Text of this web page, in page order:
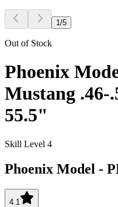
1 /5
Out of Stock
Phoenix
Mustang .46-
55.5"
Skill Level 4
Phoenix Model -
4.1